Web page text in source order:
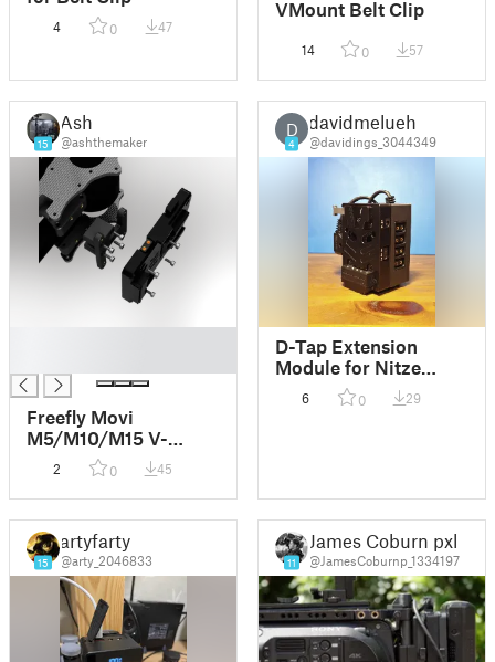
4 0 47
VMount Belt Clip
14 0 57
15
Ash
@ashthemaker
Freefly Movi
M5/M10/M15 V-
Mount / Gold Mount
battery plates
2 0 45
D
4
davidmelueh
@davidings_3044349
D-Tap Extension
Module for Nitze
Mini-V-Mount-Plate
6 0 29
15
artyfarty
@arty_2046833 11
James Coburn pxl
@JamesCoburnp_1334197